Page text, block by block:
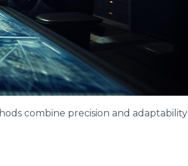
combine precision and adaptability